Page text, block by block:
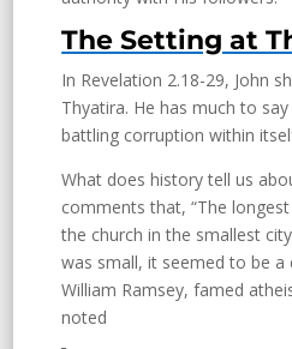
The Setting at
In Revelation 2.18-29, John
Thyatira. He has much to
battling corruption within
What does history tell us
comments that, “The
the church in the smallest
was small, it seemed to be a
William Ramsey, famed
noted